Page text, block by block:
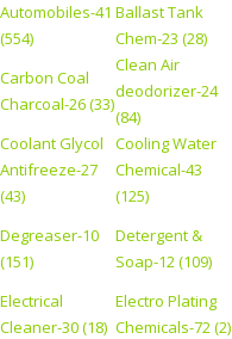
Automobiles-41
(554)
Ballast Tank
Chem-23 (28)
Carbon Coal
Charcoal-26 (33)
Clean Air
deodorizer-24
(84)
Coolant Glycol
Antifreeze-27
(43)
Cooling Water
Chemical-43
(125)
Degreaser-10
(151)
Detergent &
Soap-12 (109)
Electrical
Cleaner-30 (18)
Electro Plating
Chemicals-72 (2)